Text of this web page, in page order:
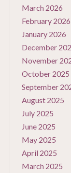
March 2026
February 2026
January 2026
December
November
October 2025
September
August 2025
July 2025
June 2025
May 2025
April 2025
March 2025